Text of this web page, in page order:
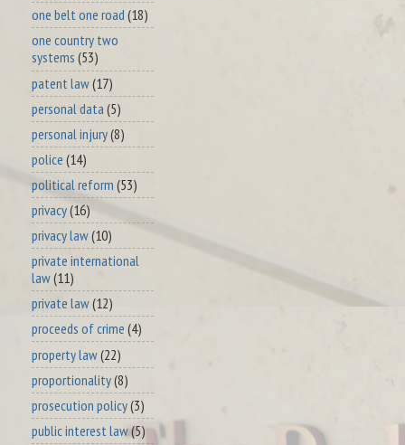
one belt one road (18)
one country two
systems (53)
patent law(17)
personal data (5)
personal injury(8)
police (14)
political reform (53)
privacy(16)
privacy law(10)
private international
law(11)
private law(12)
proceeds of crime (4)
property law(22)
proportionality(8)
prosecution policy(3)
public interest law(5)